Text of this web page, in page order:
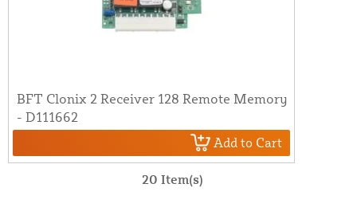
BFT Clonix 2 Receiver 128 Remote Memory
- D111662
Add to Cart
20 Item(s)